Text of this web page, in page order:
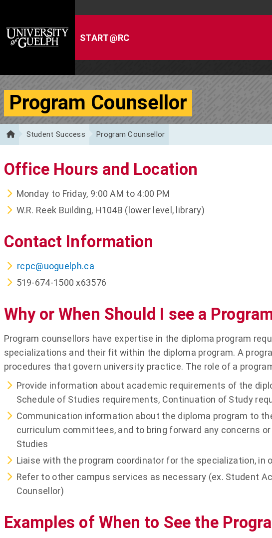
Program Counsellor
Student Success Program Counsellor
Office Hours and Location
Monday to Friday, 9:00 AM to 4:00 PM
W.R. Reek Building, H104B (lower level, library)
Contact Information
rcpc@uoguelph.ca
519-674-1500 x63576
Why or When Should I see a
Program counsellors have expertise in the diploma program
specializations and their fit within the diploma program. A
procedures that govern university practice. The role of a
Provide information about academic requirements of the
Schedule of Studies requirements, Continuation of Study
Communication information about the diploma program to
curriculum committees, and to bring forward any concerns
Studies
Liaise with the program coordinator for the specialization,
Refer to other campus services as necessary (ex. Student
Counsellor)
Examples of When to See the